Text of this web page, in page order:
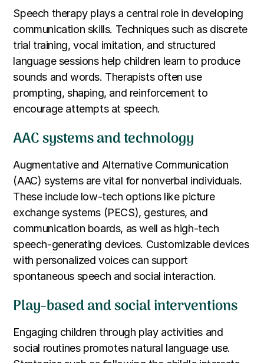
Speech therapy plays a central role in developing
communication skills. Techniques such as discrete
trial training, vocal imitation, and structured
language sessions help children learn to produce
sounds and words. Therapists often use
prompting, shaping, and reinforcement to
encourage attempts at speech.
AAC systems and technology
Augmentative and Alternative Communication
(AAC) systems are vital for nonverbal individuals.
These include low-tech options like picture
exchange systems (PECS), gestures, and
communication boards, as well as high-tech
speech-generating devices. Customizable devices
with personalized voices can support
spontaneous speech and social interaction.
Play-based and social interventions
Engaging children through play activities and
social routines promotes natural language use.